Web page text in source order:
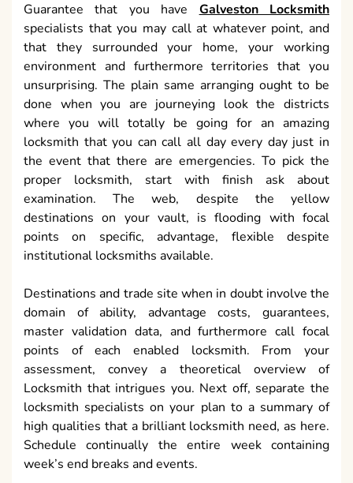
Guarantee that you have Galveston Locksmith
specialists that you may call at whatever point, and
that they surrounded your home, your working
environment and furthermore territories that you
unsurprising. The plain same arranging ought to be
done when you are journeying look the districts
where you will totally be going for an amazing
locksmith that you can call all day every day just in
the event that there are emergencies. To pick the
proper locksmith, start with finish ask about
examination. The web, despite the yellow
destinations on your vault, is flooding with focal
points on specific, advantage, flexible despite
institutional locksmiths available.
Destinations and trade site when in doubt involve the
domain of ability, advantage costs, guarantees,
master validation data, and furthermore call focal
points of each enabled locksmith. From your
assessment, convey a theoretical overview of
Locksmith that intrigues you. Next off, separate the
locksmith specialists on your plan to a summary of
high qualities that a brilliant locksmith need, as here.
Schedule continually the entire week containing
week’s end breaks and events.